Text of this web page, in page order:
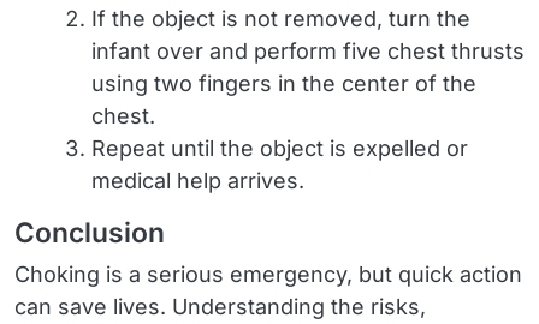
If the object is not removed, turn the
infant over and perform five chest thrusts
using two fingers in the center of the
chest.
Repeat until the object is expelled or
medical help arrives.
Conclusion
Choking is a serious emergency, but quick action
can save lives. Understanding the risks,